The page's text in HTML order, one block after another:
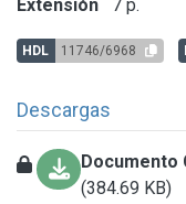
Extensión 7 p.
HDL 11746/6968
Descargas
Documento
(384.69 KB)